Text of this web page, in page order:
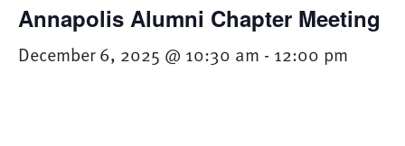
Annapolis Alumni Chapter Meeting
December 6, 2025 @ 10:30 am - 12:00 pm